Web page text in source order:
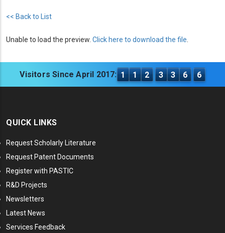
<< Back to List
Unable to load the preview. Click here to download the file
Visitors Since April 2017: 1 1 2 3 3 6 6
QUICK LINKS
Request Scholarly Literature
Request Patent Documents
Register with PASTIC
R&D Projects
Newsletters
Latest News
Services Feedback